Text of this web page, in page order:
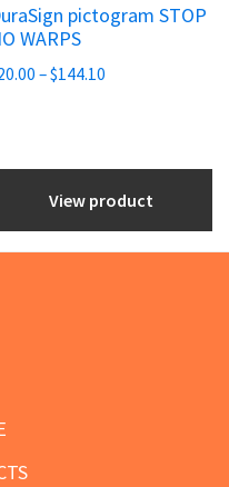
pictogram STOP
WARPS
–$144.10
View product